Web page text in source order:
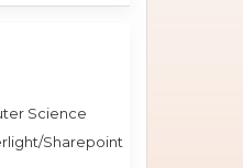
Science
Sharepoint